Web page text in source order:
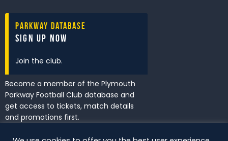
Parkway Database
Sign Up Now
Join the club.
Become a member of the Plymouth
Parkway Football Club database and
get access to tickets, match details
and promotions first.